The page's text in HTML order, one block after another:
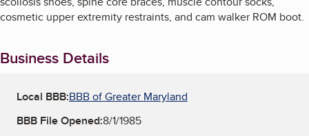
cosmetic upper extremity restraints, and cam walker ROM boot.
Business Details
Local BBB:BBB of Greater Maryland
BBB File Opened:8/1/1985